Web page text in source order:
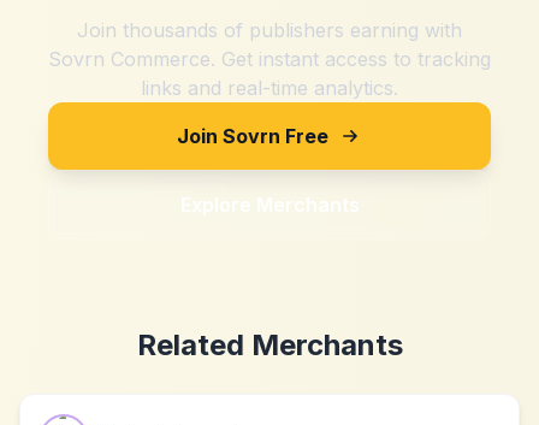
Join thousands of publishers earning with
Sovrn Commerce. Get instant access to tracking
links and real-time analytics.
Join Sovrn Free
Explore Merchants
Related Merchants